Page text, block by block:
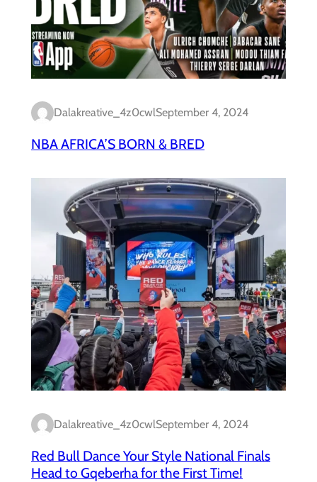
Dalakreative_4z0cwlSeptember 4, 2024
NBA AFRICA’S BORN & BRED
Dalakreative_4z0cwlSeptember 4, 2024
Red Bull Dance Your Style National Finals
Head to Gqeberha for the First Time!